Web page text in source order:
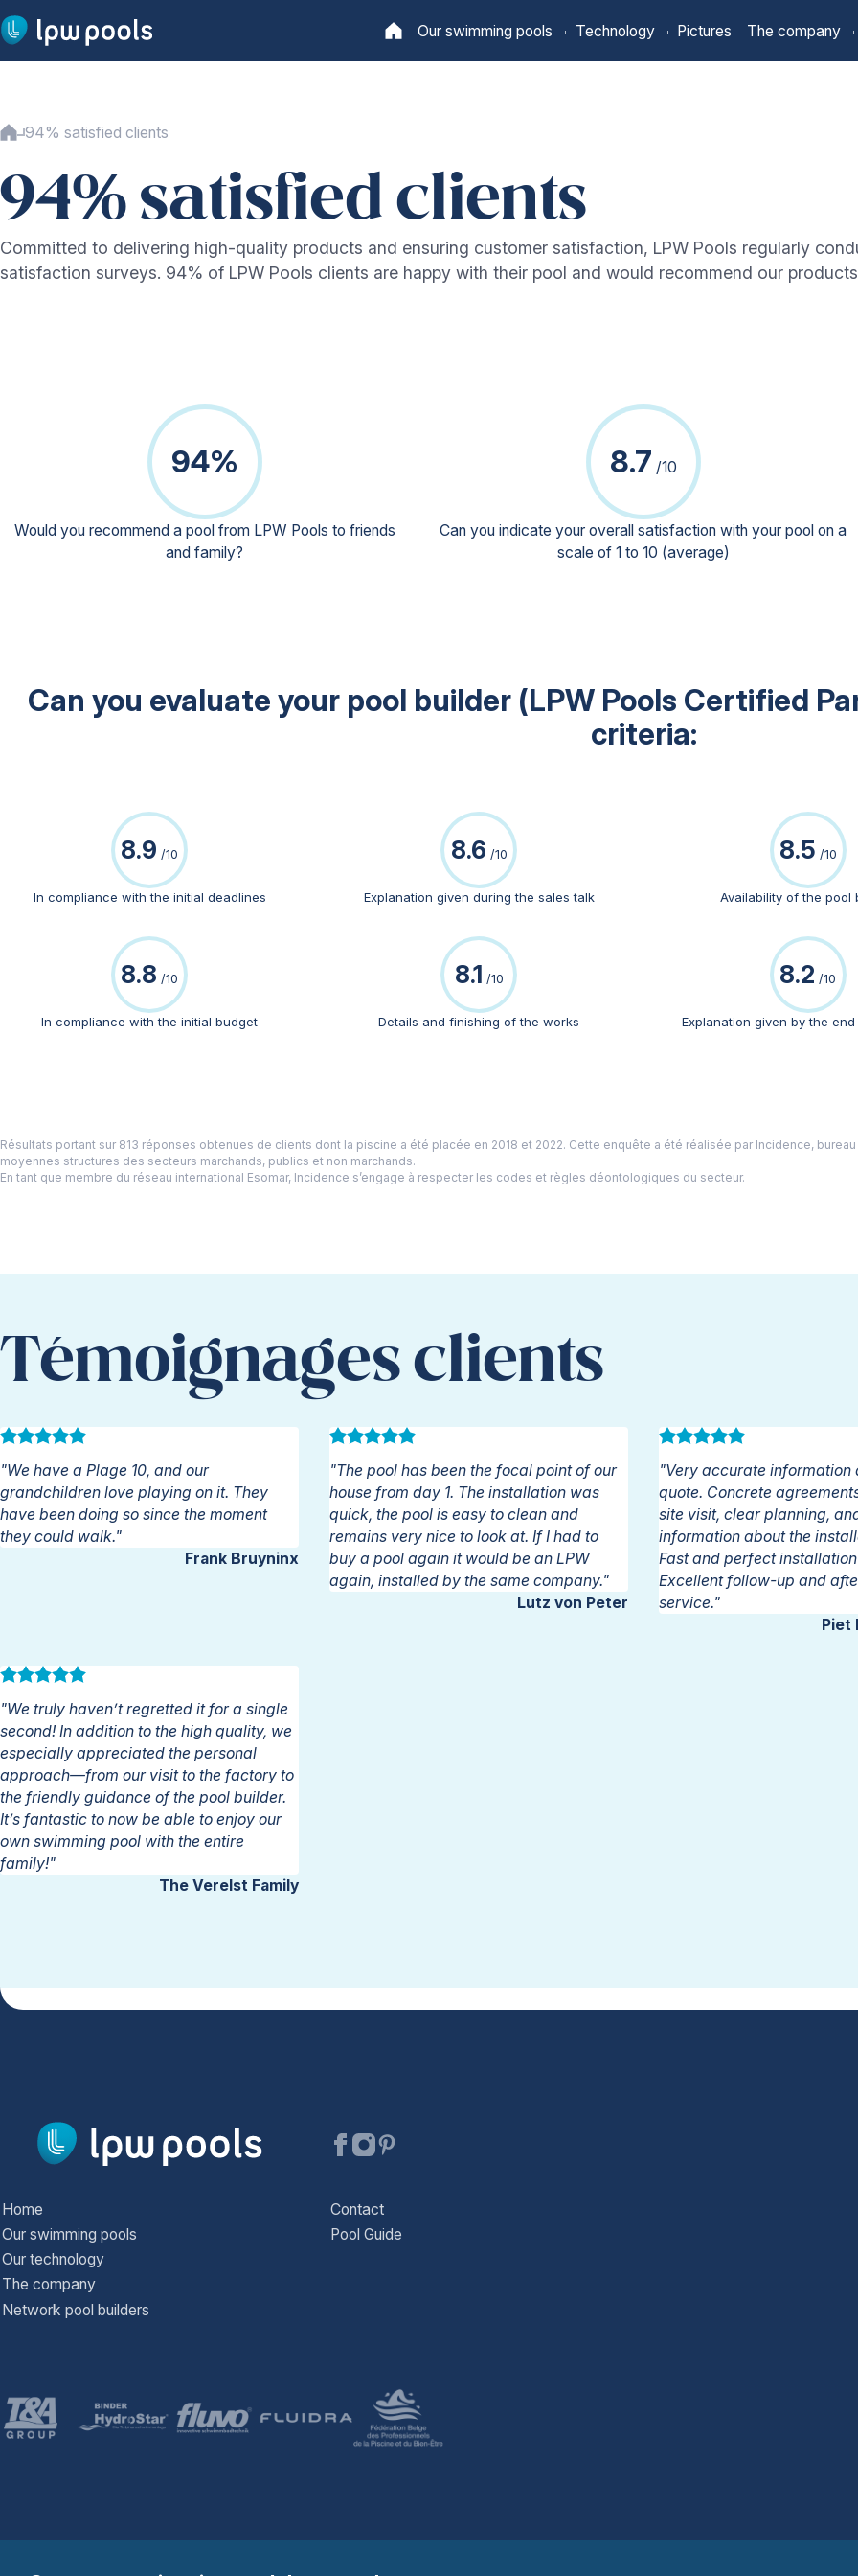
Go to main content
Home
Our swimming pools Technology Pictures The company
94% satisfied clients
94% satisfied clients
Committed to delivering high-quality products and ensuring customer satisfaction, LPW Pools regularly
satisfaction surveys. 94% of LPW Pools clients are happy with their pool and would recommend our
94%
Would you recommend a pool from LPW Pools to friends
and family?
8.7 /10
Can you indicate your overall satisfaction with your pool on a
scale of 1 to 10 (average)
Can you evaluate your pool builder (LPW Pools Certified
criteria:
8.9 /10
In compliance with the initial deadlines
8.6 /10
Explanation given during the sales talk
8.5 /10
Availability of the pool
8.8 /10
In compliance with the initial budget
8.1 /10
Details and finishing of the works
8.2 /10
Explanation given by the
Résultats portant sur 813 réponses obtenues de clients dont la piscine a été placée en 2018 et 2022. Cette enquête a été réalisée par Incidence,
moyennes structures des secteurs marchands, publics et non marchands.
En tant que membre du réseau international Esomar, Incidence s’engage à respecter les codes et règles déontologiques du secteur.
Témoignages clients
Frank Bruyninx
"We have a Plage 10, and our
grandchildren love playing on it. They
have been doing so since the moment
they could walk."
Lutz von Peter
"The pool has been the focal point of our
house from day 1. The installation was
quick, the pool is easy to clean and
remains very nice to look at. If I had to
buy a pool again it would be an LPW
again, installed by the same company."
Piet
"Very accurate information
quote. Concrete
site visit, clear planning,
information about the
Fast and perfect
Excellent follow-up and
service."
The Verelst Family
"We truly haven’t regretted it for a single
second! In addition to the high quality, we
especially appreciated the personal
approach—from our visit to the factory to
the friendly guidance of the pool builder.
It’s fantastic to now be able to enjoy our
own swimming pool with the entire
family!"
Home
Our swimming pools
Our technology
The company
Network pool builders
Contact
Pool Guide
Our range
Lifetime warranty
Production
Installation
Security
Pool cover system
Heat pump
Countercurrent systems
Pictures
The company
After-sales
Showroom visit
Change country
Netherlands
United Kingdom